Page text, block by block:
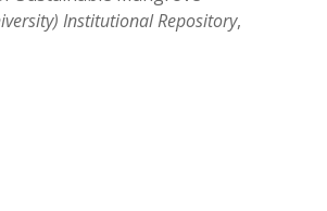
Institutional Repository,